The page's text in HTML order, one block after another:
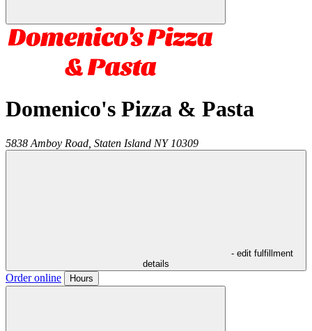
Domenico's Pizza & Pasta
5838 Amboy Road, Staten Island NY 10309
- edit fulfillment
details
Order online Hours